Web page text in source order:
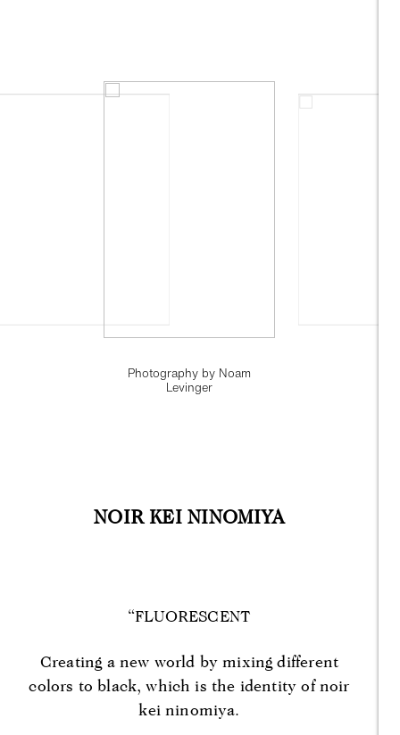
Photography by Noam
Levinger
NOIR KEI NINOMIYA
“FLUORESCENT
Creating a new world by mixing different
colors to black, which is the identity of noir
kei ninomiya.